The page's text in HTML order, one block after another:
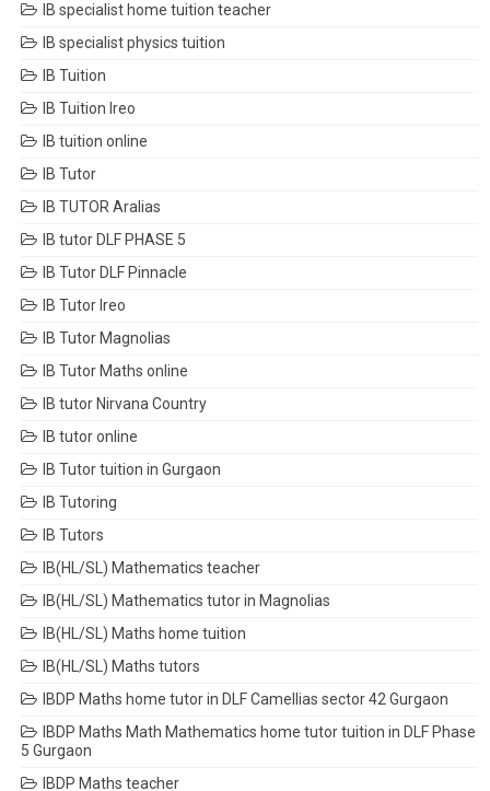
IB specialist home tuition teacher
IB specialist physics tuition
IB Tuition
IB Tuition Ireo
IB tuition online
IB Tutor
IB TUTOR Aralias
IB tutor DLF PHASE 5
IB Tutor DLF Pinnacle
IB Tutor Ireo
IB Tutor Magnolias
IB Tutor Maths online
IB tutor Nirvana Country
IB tutor online
IB Tutor tuition in Gurgaon
IB Tutoring
IB Tutors
IB(HL/SL) Mathematics teacher
IB(HL/SL) Mathematics tutor in Magnolias
IB(HL/SL) Maths home tuition
IB(HL/SL) Maths tutors
IBDP Maths home tutor in DLF Camellias sector 42 Gurgaon
IBDP Maths Math Mathematics home tutor tuition in DLF Phase
5 Gurgaon
IBDP Maths teacher